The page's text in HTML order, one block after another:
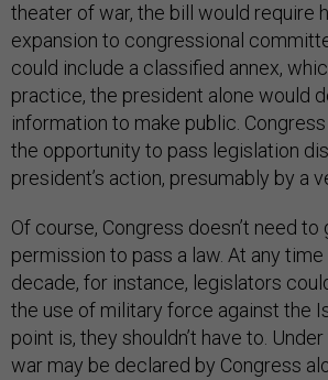
theater of war, the bill would require
expansion to congressional
could include a classified annex,
practice, the president alone would
information to make public.
the opportunity to pass legislation
president’s action, presumably by a
Of course, Congress doesn’t need
permission to pass a law. At any
decade, for instance, legislators
the use of military force against the
point is, they shouldn’t have to.
war may be declared by Congress